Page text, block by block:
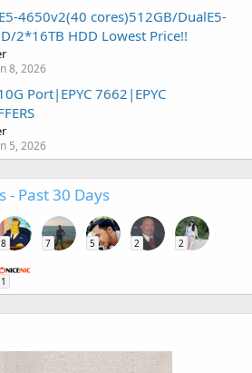
4650v2(40 cores)512GB/DualE5-
2*16TB HDD Lowest Price!!
8, 2026
Port|EPYC 7662|EPYC
5, 2026
Past 30 Days
8 7 5 2 2
1